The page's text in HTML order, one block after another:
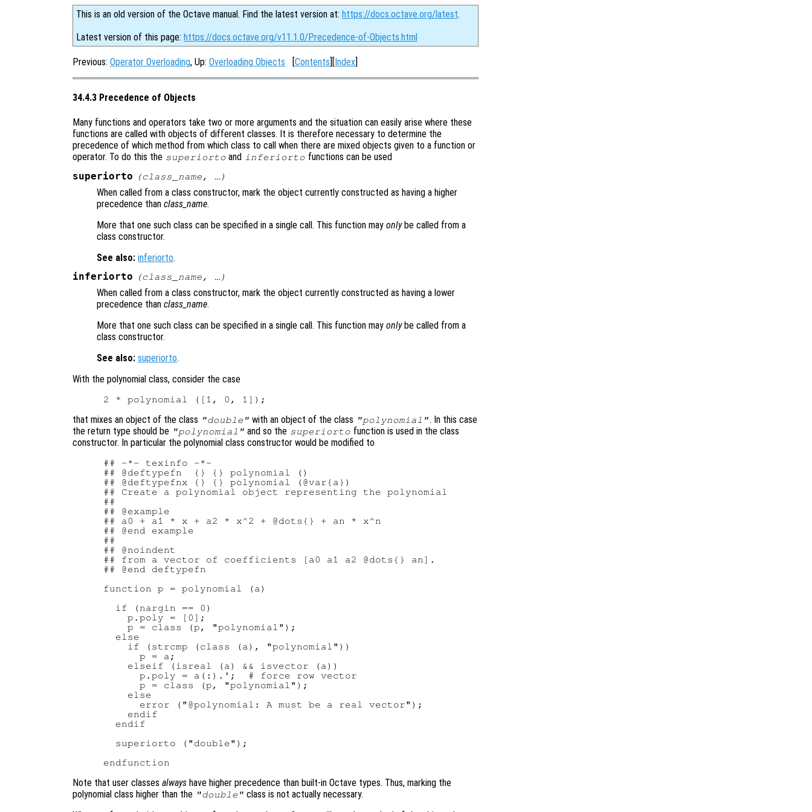
This is an old version of the Octave manual. Find the latest version at: https://docs.octave.org/latest.
Latest version of this page: https://docs.octave.org/v11.1.0/Precedence-of-Objects.html
Previous: Operator Overloading, Up: Overloading Objects [Contents][Index]
34.4.3 Precedence of Objects
Many functions and operators take two or more arguments and the situation can easily arise where these
functions are called with objects of different classes. It is therefore necessary to determine the
precedence of which method from which class to call when there are mixed objects given to a function or
operator. To do this the superiorto and inferiorto functions can be used
superiorto (class_name , …)
When called from a class constructor, mark the object currently constructed as having a higher
precedence than class_name.
More that one such class can be specified in a single call. This function may onlybe called from a
class constructor.
See also: inferiorto.
inferiorto (class_name, …)
When called from a class constructor, mark the object currently constructed as having a lower
precedence than class_name.
More that one such class can be specified in a single call. This function may onlybe called from a
class constructor.
See also: superiorto.
With the polynomial class, consider the case
that mixes an object of the class "double" with an object of the class "polynomial". In this case
the return type should be "polynomial" and so the superiorto function is used in the class
constructor. In particular the polynomial class constructor would be modified to
## -*- texinfo -*-
## @deftypefn  {} {} polynomial ()
## @deftypefnx {} {} polynomial (@var{a})
## Create a polynomial object representing the polynomial
##
## @example
## a0 + a1 * x + a2 * x^2 + @dots{} + an * x^n
## @end example
##
## @noindent
## from a vector of coefficients [a0 a1 a2 @dots{} an].
## @end deftypefn
function p = polynomial (a)
  if (nargin == 0)
    p.poly = [0];
    p = class (p, "polynomial");
  else
    if (strcmp (class (a), "polynomial"))
      p = a;
    elseif (isreal (a) && isvector (a))
      p.poly = a(:).';  # force row vector
      p = class (p, "polynomial");
    else
      error ("@polynomial: A must be a real vector");
    endif
  endif
  superiorto ("double");
Note that user classes always have higher precedence than built-in Octave types. Thus, marking the
polynomial class higher than the "double" class is not actually necessary.